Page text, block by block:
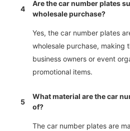
4
Are the car number plates
wholesale purchase?
Yes, the car number plates
wholesale purchase, making
business owners or event
promotional items.
5
What material are the car
of?
The car number plates are